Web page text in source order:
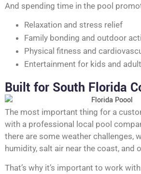
And spending time in the pool
Relaxation and stress relief
Family bonding and outdoor
Physical fitness and
Entertainment for kids and
Built for South Florida
The most important thing for a
with a professional local pool
there are some weather challenges,
humidity, salt air near the coast, and
That’s why it’s important to work